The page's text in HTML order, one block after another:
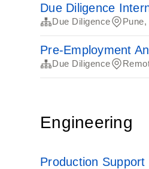
Due Diligence
Due Diligence
Pre-Employment
Due Diligence
Engineering
Production